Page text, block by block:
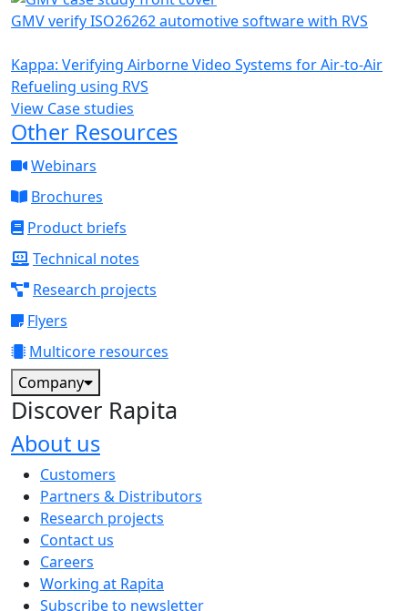
GMV verify ISO26262 automotive software with RVS
Kappa: Verifying Airborne Video Systems for Air-to-Air
Refueling using RVS
View Case studies
Other Resources
Webinars
Brochures
Product briefs
Technical notes
Research projects
Flyers
Multicore resources
Company
Discover Rapita
About us
The company menu
Customers
Partners & Distributors
Research projects
Contact us
Careers
Working at Rapita
Subscribe to newsletter